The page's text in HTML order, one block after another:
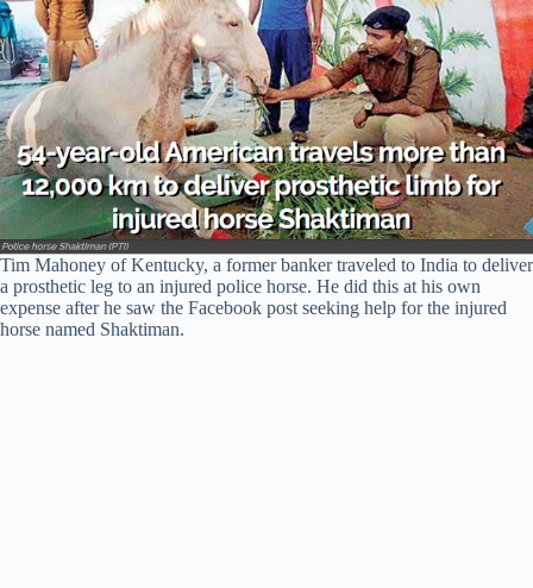
Tim Mahoney of Kentucky, a former banker traveled to India to deliver
a prosthetic leg to an injured police horse. He did this at his own
expense after he saw the Facebook post seeking help for the injured
horse named Shaktiman.